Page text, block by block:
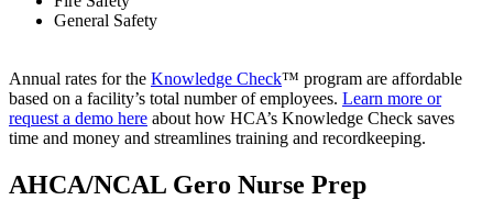
General Safety
Annual rates for the Knowledge Check™ program are affordable
based on a facility’s total number of employees. Learn more or
request a demo here about how HCA’s Knowledge Check saves
time and money and streamlines training and recordkeeping.
AHCA/NCAL Gero Nurse Prep